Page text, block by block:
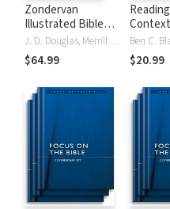
Zondervan
Illustrated Bible
Dictionary
J. D. Douglas, Merrill C. Tenney
$64.99
Context
$20.99